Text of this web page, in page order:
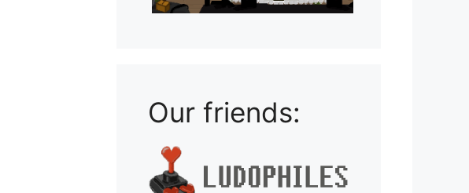
Our friends: